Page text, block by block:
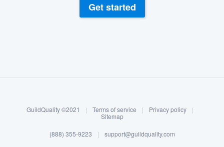
Log in
Get started
GuildQuality ©2021 | Terms of service | Privacy policy
|
Sitemap
(888) 355-9223 | support@guildquality.com